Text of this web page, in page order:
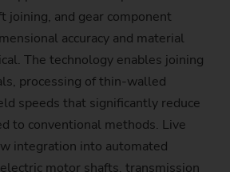
joining, and gear component
accuracy and material
The technology enables joining
processing of thin-walled
speeds that significantly reduce
to conventional methods. Live
integration into automated
motor shafts, transmission